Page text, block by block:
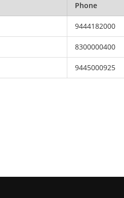
Phone
9444182000
8300000400
9445000925